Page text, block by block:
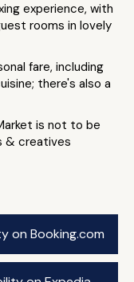
experience, with
rooms in lovely
fare, including
there's also a
is not to be
& creatives
on Booking.com